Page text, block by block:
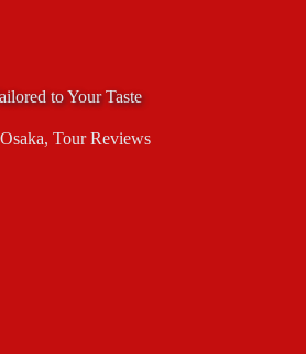
to Your Taste
Osaka, Tour Reviews